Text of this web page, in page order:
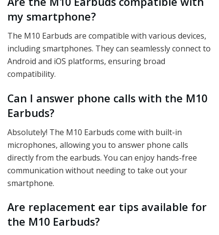
my smartphone?
The M10 Earbuds are compatible with various devices,
including smartphones. They can seamlessly connect to
Android and iOS platforms, ensuring broad
compatibility.
Can I answer phone calls with the M10
Earbuds?
Absolutely! The M10 Earbuds come with built-in
microphones, allowing you to answer phone calls
directly from the earbuds. You can enjoy hands-free
communication without needing to take out your
smartphone.
Are replacement ear tips available for
the M10 Earbuds?